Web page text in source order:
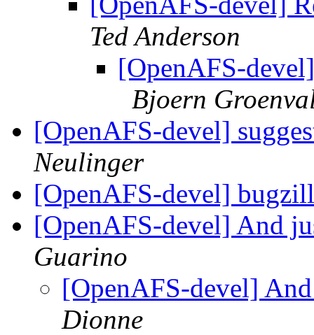
Ted Anderson
[OpenAFS-
Bjoern
[OpenAFS-devel]
Neulinger
[OpenAFS-devel]
[OpenAFS-devel] And
Guarino
[OpenAFS-devel]
Dionne